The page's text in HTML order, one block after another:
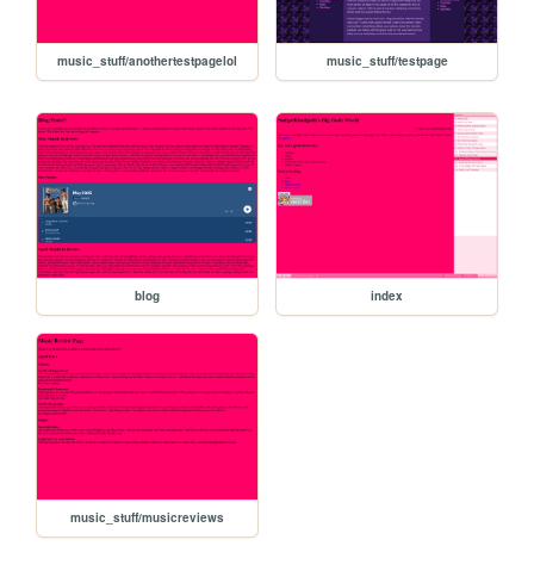
music_stuff/anothertestpagelol music_stuff/testpage
blog index
music_stuff/musicreviews